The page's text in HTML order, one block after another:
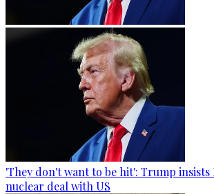
'They don't want to be hit': Trump
nuclear deal with US